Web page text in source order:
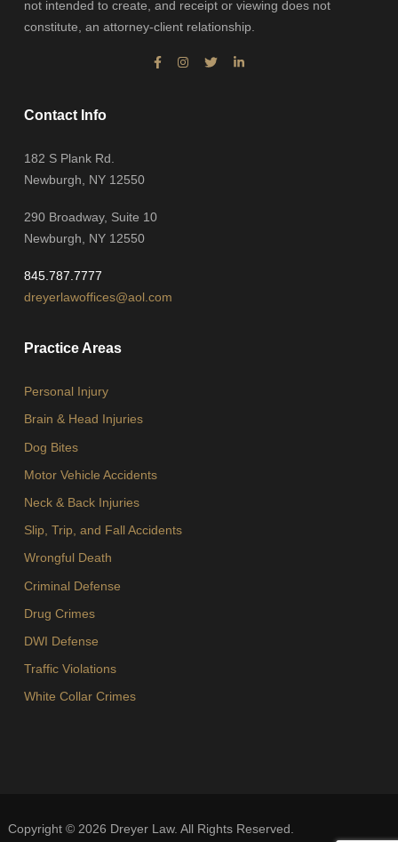
not intended to create, and receipt or viewing does not
constitute, an attorney-client relationship.
Contact Info
182 S Plank Rd.
Newburgh, NY 12550
290 Broadway, Suite 10
Newburgh, NY 12550
845.787.7777
dreyerlawoffices@aol.com
Practice Areas
Personal Injury
Brain & Head Injuries
Dog Bites
Motor Vehicle Accidents
Neck & Back Injuries
Slip, Trip, and Fall Accidents
Wrongful Death
Criminal Defense
Drug Crimes
DWI Defense
Traffic Violations
White Collar Crimes
Copyright © 2026 Dreyer Law. All Rights Reserved.